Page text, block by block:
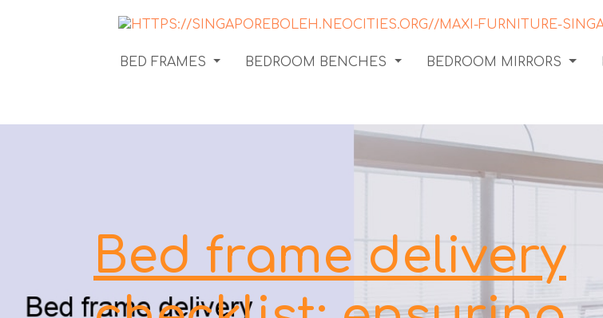
BED FRAMES BEDROOM BENCHES BEDROOM MIRRORS
Bed frame delivery